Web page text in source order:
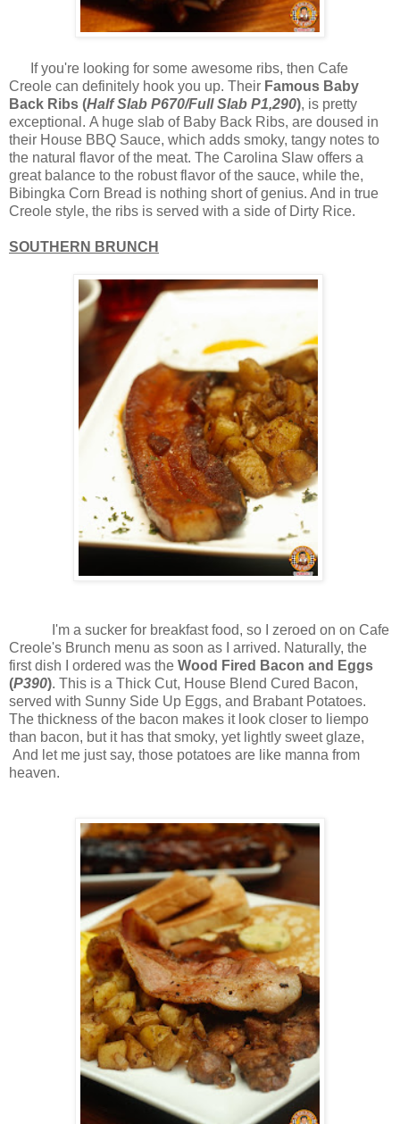
If you're looking for some awesome ribs, then Cafe
Creole can definitely hook you up. Their Famous Baby
Back Ribs (Half Slab P670/Full Slab P1,290), is pretty
exceptional. A huge slab of Baby Back Ribs, are doused in
their House BBQ Sauce, which adds smoky, tangy notes to
the natural flavor of the meat. The Carolina Slaw offers a
great balance to the robust flavor of the sauce, while the,
Bibingka Corn Bread is nothing short of genius. And in true
Creole style, the ribs is served with a side of Dirty Rice.
SOUTHERN BRUNCH
I'm a sucker for breakfast food, so I zeroed on on Cafe
Creole's Brunch menu as soon as I arrived. Naturally, the
first dish I ordered was the Wood Fired Bacon and Eggs
(P390). This is a Thick Cut, House Blend Cured Bacon,
served with Sunny Side Up Eggs, and Brabant Potatoes.
The thickness of the bacon makes it look closer to liempo
than bacon, but it has that smoky, yet lightly sweet glaze,
And let me just say, those potatoes are like manna from
heaven.